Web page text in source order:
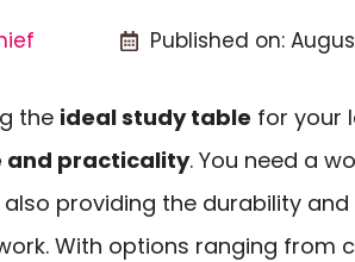
Published on:
the ideal study table for your
and practicality. You need a
providing the durability
With options ranging from